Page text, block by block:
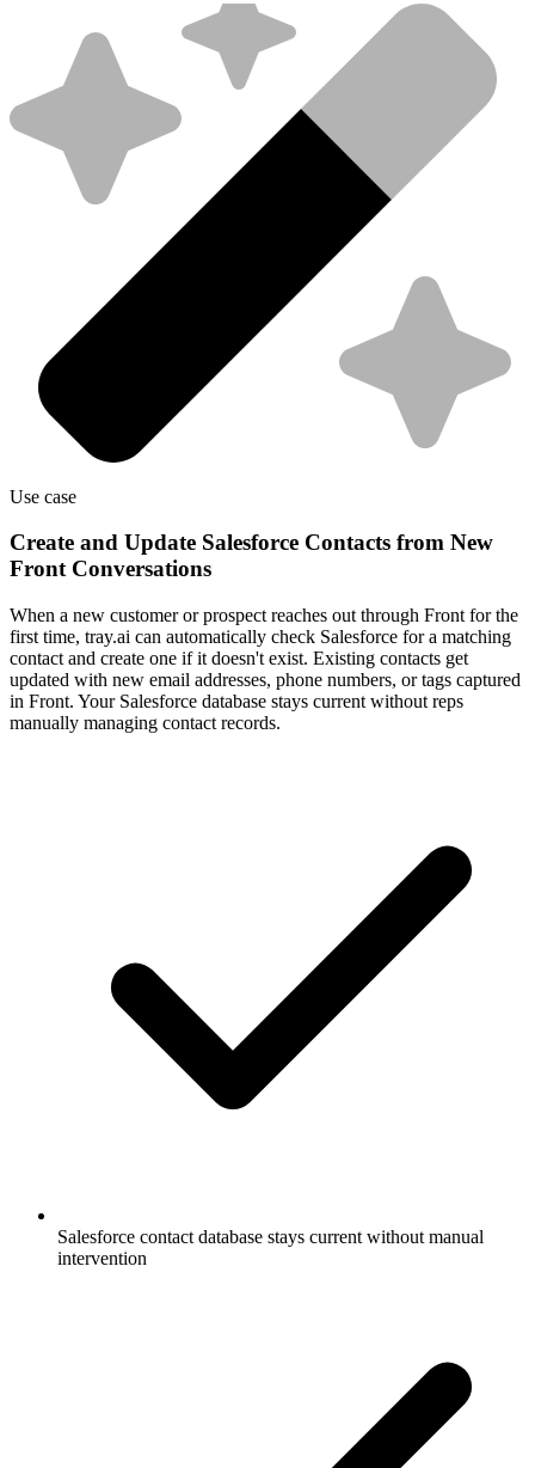
Use case
Create and Update Salesforce Contacts from New
Front Conversations
When a new customer or prospect reaches out through Front for the
first time, tray.ai can automatically check Salesforce for a matching
contact and create one if it doesn't exist. Existing contacts get
updated with new email addresses, phone numbers, or tags captured
in Front. Your Salesforce database stays current without reps
manually managing contact records.
Salesforce contact database stays current without manual
intervention